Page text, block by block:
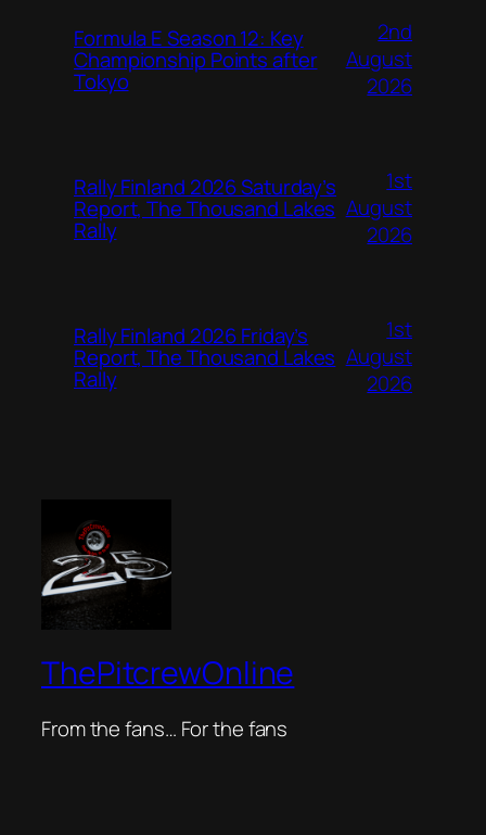
Formula E Season 12: Key
Championship Points after
Tokyo
2nd
August
2026
Rally Finland 2026 Saturday’s
Report, The Thousand Lakes
Rally
1st
August
2026
Rally Finland 2026 Friday’s
Report, The Thousand Lakes
Rally
1st
August
2026
ThePitcrewOnline
From the fans… For the fans